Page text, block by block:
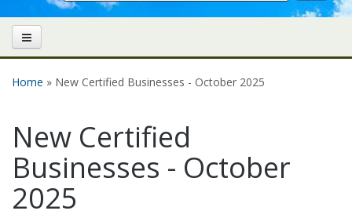
Home » New Certified Businesses - October 2025
New Certified
Businesses - October
2025